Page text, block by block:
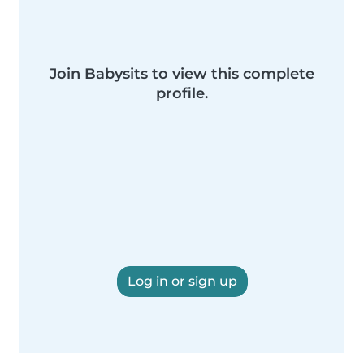
Join Babysits to view this complete
profile.
Log in or sign up